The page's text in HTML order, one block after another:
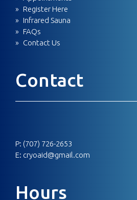
Register Here
Infrared Sauna
FAQs
Contact Us
Contact
P: (707) 726-2653
E: cryoaid@gmail.com
Hours